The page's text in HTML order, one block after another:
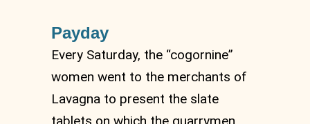
Payday
Every Saturday, the “cogornine”
women went to the merchants of
Lavagna to present the slate